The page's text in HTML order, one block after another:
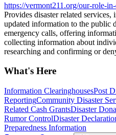
https://vermont211.org/our-role-in-
Provides disaster related
updated information to the public
emergency calls, offering
collecting information about
researching and confirming or
What's Here
Information ClearinghousesPost
ReportingCommunity Disaster
Related Cash GrantsDisaster
Rumor ControlDisaster
Preparedness Information